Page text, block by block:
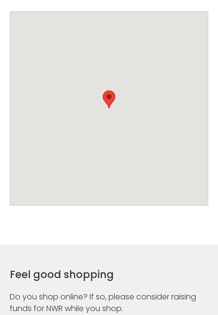
Feel good shopping
Do you shop online? If so, please consider raising
funds for NWR while you shop.